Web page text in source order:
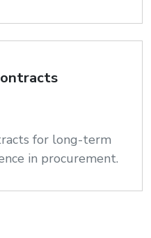
for long-term
in procurement.